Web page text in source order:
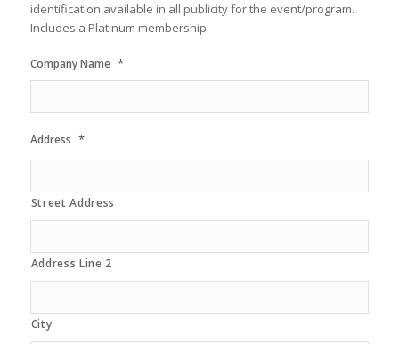
identification available in all publicity for the event/program.
Includes a Platinum membership.
Company Name *
Address *
Street Address
Address Line 2
City